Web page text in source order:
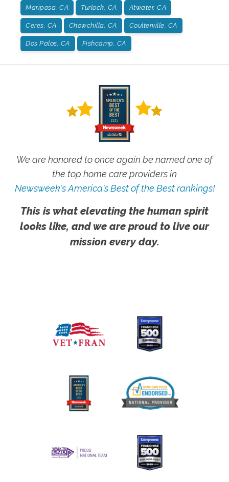
Mariposa, CA Turlock, CA Atwater, CA
Ceres, CA Chowchilla, CA Coulterville, CA
Dos Palos, CA Fishcamp, CA
We are honored to once again be named one of
the top home care providers in
Newsweek's America's Best of the Best rankings!
This is what elevating the human spirit
looks like, and we are proud to live our
mission every day.